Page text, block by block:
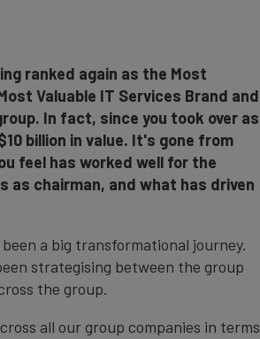
ranked again as the Most
Valuable IT Services Brand and
In fact, since you took over as
billion in value. It's gone from
feel has worked well for the
as chairman, and what has driven
a big transformational journey.
strategising between the group
the group.
all our group companies in terms